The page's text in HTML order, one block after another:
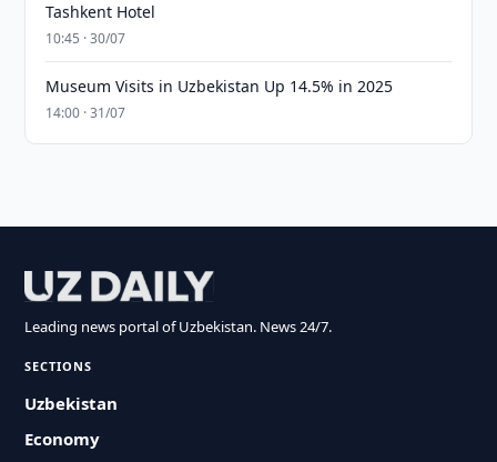
Tashkent Hotel
10:45 · 30/07
Museum Visits in Uzbekistan Up 14.5% in 2025
14:00 · 31/07
Leading news portal of Uzbekistan. News 24/7.
SECTIONS
Uzbekistan
Economy